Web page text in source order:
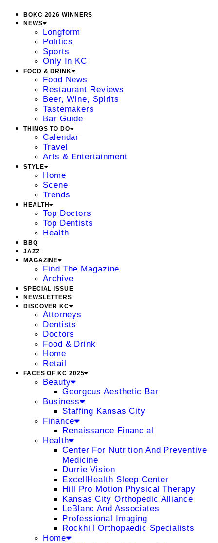
BOKC 2026 WINNERS
NEWS
Longform
Politics
Sports
Only In KC
FOOD & DRINK
Food News
Restaurant Reviews
Beer, Wine, Spirits
Tastemakers
Bar Guide
THINGS TO DO
Calendar
Travel
Arts & Entertainment
STYLE
Home
Scene
Trends
HEALTH
Top Doctors
Top Dentists
Health
BBQ
JAZZ
MAGAZINE
Find The Magazine
Archive
SPECIAL ISSUE
NEWSLETTERS
DISCOVER KC
Attorneys
Dentists
Doctors
Food & Drink
Home
Retail
FACES OF KC 2025
Beauty
Georgous Aesthetic Bar
Business
Staffing Kansas City
Finance
Renaissance Financial
Health
Center For Nutrition And Preventive
Medicine
Durrie Vision
ExcellHealth Sleep Center
Hill Pro Motion Physical Therapy
Kansas City Orthopedic Alliance
LeBlanc And Associates
Professional Imaging
Rockhill Orthopaedic Specialists
Home